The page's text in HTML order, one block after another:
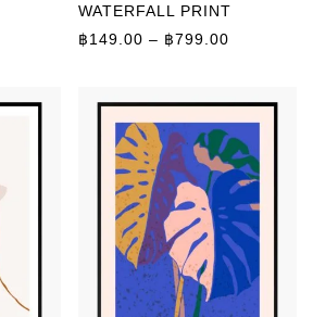
Price range: ฿149.00 through ฿799.00
WATERFALL PRINT
฿149.00 – ฿799.00